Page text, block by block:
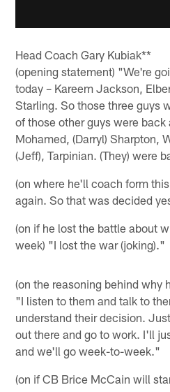
Head Coach Gary Kubiak**
(opening statement) "We're
today – Kareem Jackson,
Starling. So those three guys
of those other guys were back
Mohamed, (Darryl) Sharpton,
(Jeff), Tarpinian. (They) were
(on where he'll coach form
again. So that was decided
(on if he lost the battle about
week) "I lost the war (joking)."
(on the reasoning behind why
"I listen to them and talk to
understand their decision.
out there and go to work. I'll
and we'll go week-to-week."
(on if CB Brice McCain will